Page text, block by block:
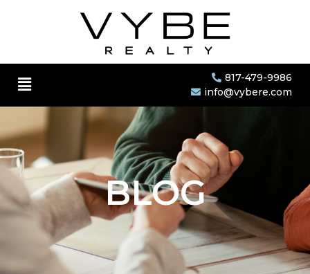
817-479-9986
info@vybere.com
BLOG